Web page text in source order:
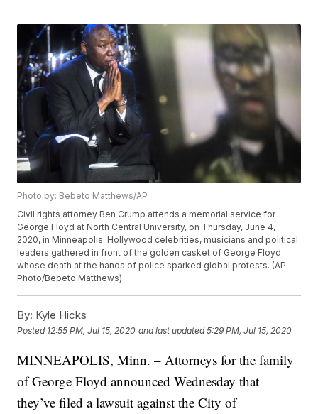
Photo by: Bebeto Matthews/AP
Civil rights attorney Ben Crump attends a memorial service for
George Floyd at North Central University, on Thursday, June 4,
2020, in Minneapolis. Hollywood celebrities, musicians and political
leaders gathered in front of the golden casket of George Floyd
whose death at the hands of police sparked global protests. (AP
Photo/Bebeto Matthews)
By: Kyle Hicks
Posted 12:55 PM, Jul 15, 2020 and last updated 5:29 PM, Jul 15, 2020
MINNEAPOLIS, Minn. – Attorneys for the family
of George Floyd announced Wednesday that
they’ve filed a lawsuit against the City of